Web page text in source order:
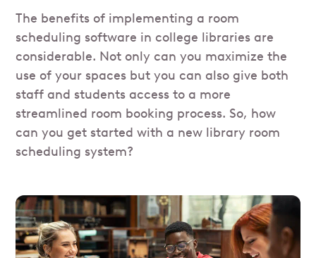
The benefits of implementing a room
scheduling software in college libraries are
considerable. Not only can you maximize the
use of your spaces but you can also give both
staff and students access to a more
streamlined room booking process. So, how
can you get started with a new library room
scheduling system?